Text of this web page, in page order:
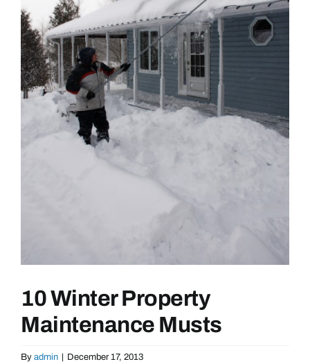
10 Winter Property
Maintenance Musts
By admin December 17, 2013